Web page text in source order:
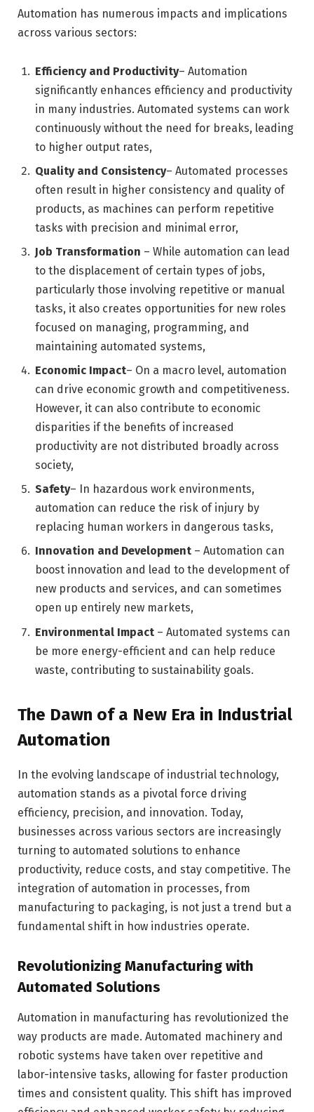
Automation has numerous impacts and implications
across various sectors:
Efficiency and Productivity– Automation
significantly enhances efficiency and productivity
in many industries. Automated systems can work
continuously without the need for breaks, leading
to higher output rates,
Quality and Consistency– Automated processes
often result in higher consistency and quality of
products, as machines can perform repetitive
tasks with precision and minimal error,
Job Transformation – While automation can lead
to the displacement of certain types of jobs,
particularly those involving repetitive or manual
tasks, it also creates opportunities for new roles
focused on managing, programming, and
maintaining automated systems,
Economic Impact– On a macro level, automation
can drive economic growth and competitiveness.
However, it can also contribute to economic
disparities if the benefits of increased
productivity are not distributed broadly across
society,
Safety– In hazardous work environments,
automation can reduce the risk of injury by
replacing human workers in dangerous tasks,
Innovation and Development – Automation can
boost innovation and lead to the development of
new products and services, and can sometimes
open up entirely new markets,
Environmental Impact – Automated systems can
be more energy-efficient and can help reduce
waste, contributing to sustainability goals.
The Dawn of a New Era in Industrial
Automation
In the evolving landscape of industrial technology,
automation stands as a pivotal force driving
efficiency, precision, and innovation. Today,
businesses across various sectors are increasingly
turning to automated solutions to enhance
productivity, reduce costs, and stay competitive. The
integration of automation in processes, from
manufacturing to packaging, is not just a trend but a
fundamental shift in how industries operate.
Revolutionizing Manufacturing with
Automated Solutions
Automation in manufacturing has revolutionized the
way products are made. Automated machinery and
robotic systems have taken over repetitive and
labor-intensive tasks, allowing for faster production
times and consistent quality. This shift has improved